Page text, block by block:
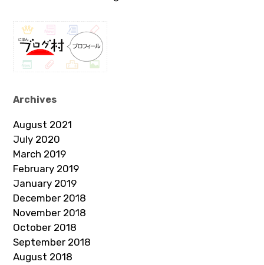
Archives
August 2021
July 2020
March 2019
February 2019
January 2019
December 2018
November 2018
October 2018
September 2018
August 2018